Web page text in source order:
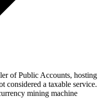
of Public Accounts, hosting
considered a taxable service.
mining machine